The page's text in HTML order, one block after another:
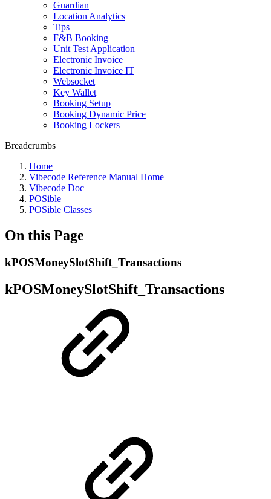
Guardian
Location Analytics
Tips
F&B Booking
Unit Test Application
Electronic Invoice
Electronic Invoice IT
Websocket
Key Wallet
Booking Setup
Booking Dynamic Price
Booking Lockers
Breadcrumbs
Home
Vibecode Reference Manual Home
Vibecode Doc
POSible
POSible Classes
On this Page
kPOSMoneySlotShift_Transactions
kPOSMoneySlotShift_Transactions